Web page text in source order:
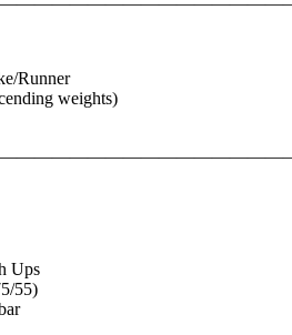
Runner
weights)
Ups
55)